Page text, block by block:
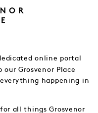
online portal
Grosvenor Place
happening in
all things Grosvenor